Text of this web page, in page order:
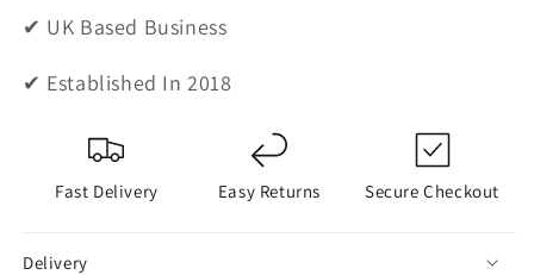
Coffee
Table
Coffee
Table
✔ UK Based Business
✔ Established In 2018
Fast Delivery Easy Returns Secure Checkout
Delivery